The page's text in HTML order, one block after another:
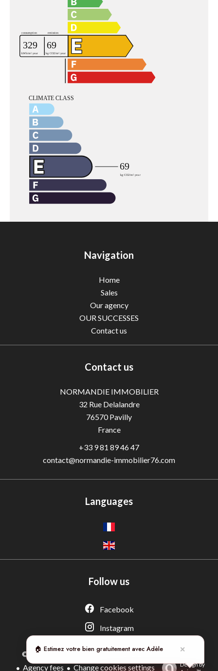
🏠 Estimez votre bien gratuitement avec Adèle ✕
Estimation gratuite · Normandie Immobilier
Navigation
Home
Sales
Our agency
OUR SUCCESSES
Contact us
Contact us
NORMANDIE IMMOBILIER
32 Rue Delalandre
76570Pavilly
France
+33 9 81 89 46 47
contact@normandie-immobilier76.com
Languages
Follow us
Facebook
Instagram
©2026 NORMANDIE IMMOBILIER
Legal notice
Agency fees
Change cookies settings
Design by